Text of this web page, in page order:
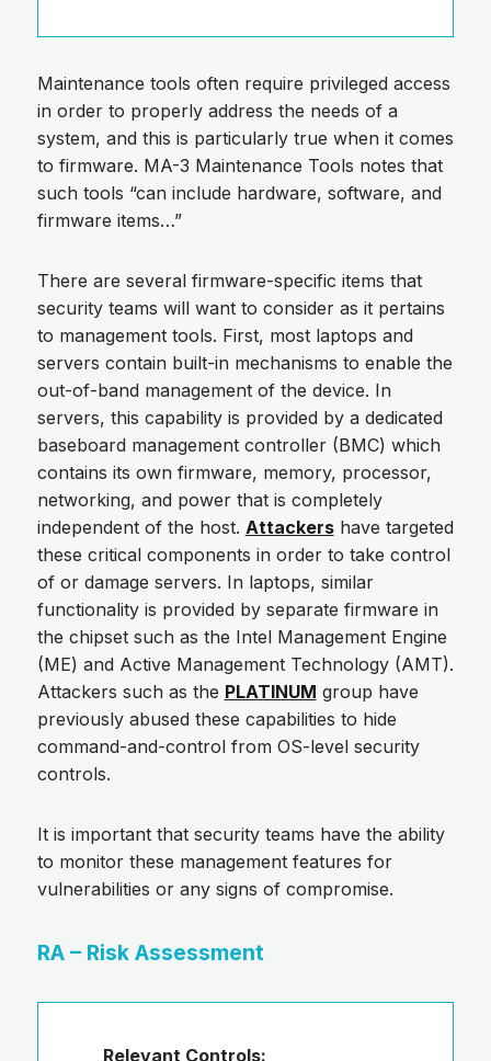
Maintenance tools often require privileged access
in order to properly address the needs of a
system, and this is particularly true when it comes
to firmware. MA-3 Maintenance Tools notes that
such tools “can include hardware, software, and
firmware items…”
There are several firmware-specific items that
security teams will want to consider as it pertains
to management tools. First, most laptops and
servers contain built-in mechanisms to enable the
out-of-band management of the device. In
servers, this capability is provided by a dedicated
baseboard management controller (BMC) which
contains its own firmware, memory, processor,
networking, and power that is completely
independent of the host. Attackershave targeted
these critical components in order to take control
of or damage servers. In laptops, similar
functionality is provided by separate firmware in
the chipset such as the Intel Management Engine
(ME) and Active Management Technology (AMT).
Attackers such as the PLATINUM group have
previously abused these capabilities to hide
command-and-control from OS-level security
controls.
It is important that security teams have the ability
to monitor these management features for
vulnerabilities or any signs of compromise.
RA – Risk Assessment
Relevant Controls: